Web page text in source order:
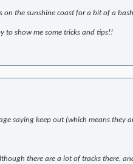
the sunshine coast for a bit of a
to show me some tricks and tips!!
saying keep out (which means they
there are a lot of tracks there,